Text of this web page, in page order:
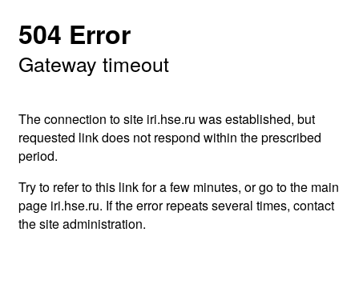
504 Error
Gateway timeout
The connection to site iri.hse.ru was established, but
requested link does not respond within the prescribed
period.
Try to refer to this link for a few minutes, or go to the main
page iri.hse.ru. If the error repeats several times, contact
the site administration.